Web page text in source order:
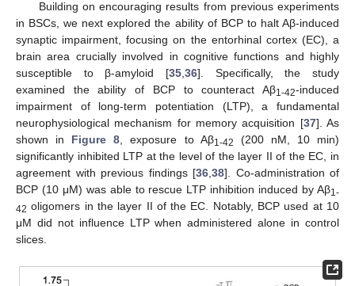
Building on encouraging results from previous experiments
in BSCs, we next explored the ability of BCP to halt Aβ-induced
synaptic impairment, focusing on the entorhinal cortex (EC), a
brain area crucially involved in cognitive functions and highly
susceptible to β-amyloid [35,36]. Specifically, the study
examined the ability of BCP to counteract Aβ1-42-induced
impairment of long-term potentiation (LTP), a fundamental
neurophysiological mechanism for memory acquisition [37]. As
shown in Figure 8, exposure to Aβ1-42
(200 nM, 10 min)
significantly inhibited LTP at the level of the layer II of the EC, in
agreement with previous findings [36,38]. Co-administration of
BCP (10 μM) was able to rescue LTP inhibition induced by Aβ1-
42 oligomers in the layer II of the EC. Notably, BCP used at 10
μM did not influence LTP when administered alone in control
slices.